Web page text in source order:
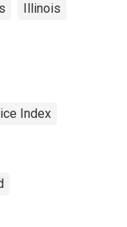
Illinois
Index